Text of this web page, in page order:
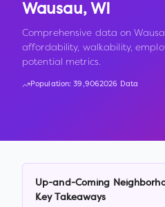
Wausau, WI
Comprehensive data on
affordability, walkability,
potential metrics.
Population:39,9062026 Data
Up-and-Coming
Key Takeaways